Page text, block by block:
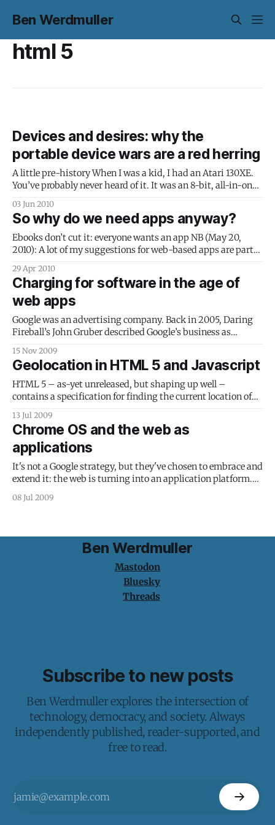
Ben Werdmuller
html 5
Devices and desires: why the
portable device wars are a red herring
A little pre-history When I was a kid, I had an Atari 130XE.
You’ve probably never heard of it. It was an 8-bit, all-in-one
03 Jun 2010
So why do we need apps anyway?
Ebooks don’t cut it: everyone wants an app NB (May 20,
2010): A lot of my suggestions for web-based apps are part
used there is a zip file with very similar characteristics to
epub. (I assume,
29 Apr 2010
Charging for software in the age of
web apps
Google was an advertising company. Back in 2005, Daring
Fireball’s John Gruber described Google’s business as
forward to 2009, and Internet advertising is beginning to
fail, declining slightly during the first half of the year. Sites
like TechCrunch were quick to
15 Nov 2009
Geolocation in HTML 5 and Javascript
HTML 5 – as-yet unreleased, but shaping up well –
contains a specification for finding the current location of
the user. The API, if your browser supports it and you grant
the web application access, returns your latitude, longitude,
elevation, speed and some other details. (If your web-
capable device doesn’
13 Jul 2009
Chrome OS and the web as
applications
It's not a Google strategy, but they've chosen to embrace and
extend it: the web is turning into an application platform.
Google announced Chrome OS today - an operating system
for netbooks, designed to boot up in seconds directly to a
08 Jul 2009
Ben Werdmuller
Mastodon
Bluesky
Threads
Subscribe to new posts
Ben Werdmuller explores the intersection of
technology, democracy, and society. Always
independently published, reader-supported, and
free to read.